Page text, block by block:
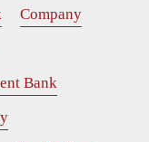
Company
Bank